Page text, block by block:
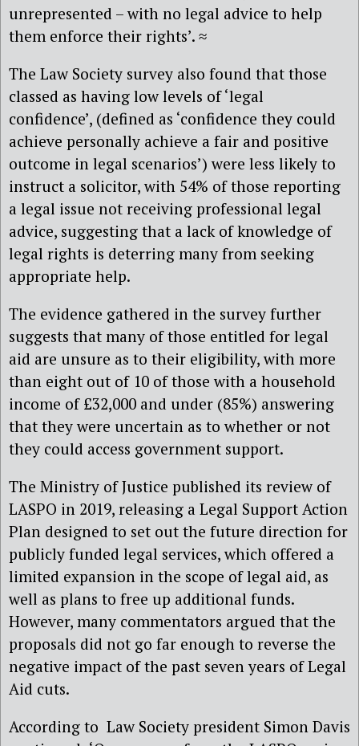
unrepresented – with no legal advice to help
them enforce their rights’. ≈
The Law Society survey also found that those
classed as having low levels of ‘legal
confidence’, (defined as ‘confidence they could
achieve personally achieve a fair and positive
outcome in legal scenarios’) were less likely to
instruct a solicitor, with 54% of those reporting
a legal issue not receiving professional legal
advice, suggesting that a lack of knowledge of
legal rights is deterring many from seeking
appropriate help.
The evidence gathered in the survey further
suggests that many of those entitled for legal
aid are unsure as to their eligibility, with more
than eight out of 10 of those with a household
income of £32,000 and under (85%) answering
that they were uncertain as to whether or not
they could access government support.
The Ministry of Justice published its review of
LASPO in 2019, releasing a Legal Support Action
Plan designed to set out the future direction for
publicly funded legal services, which offered a
limited expansion in the scope of legal aid, as
well as plans to free up additional funds.
However, many commentators argued that the
proposals did not go far enough to reverse the
negative impact of the past seven years of Legal
Aid cuts.
According to Law Society president Simon Davis